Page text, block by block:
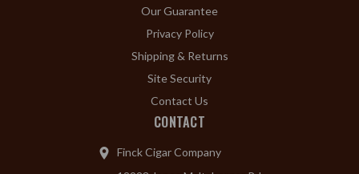
Our Guarantee
Privacy Policy
Shipping & Returns
Site Security
Contact Us
CONTACT
Finck Cigar Company